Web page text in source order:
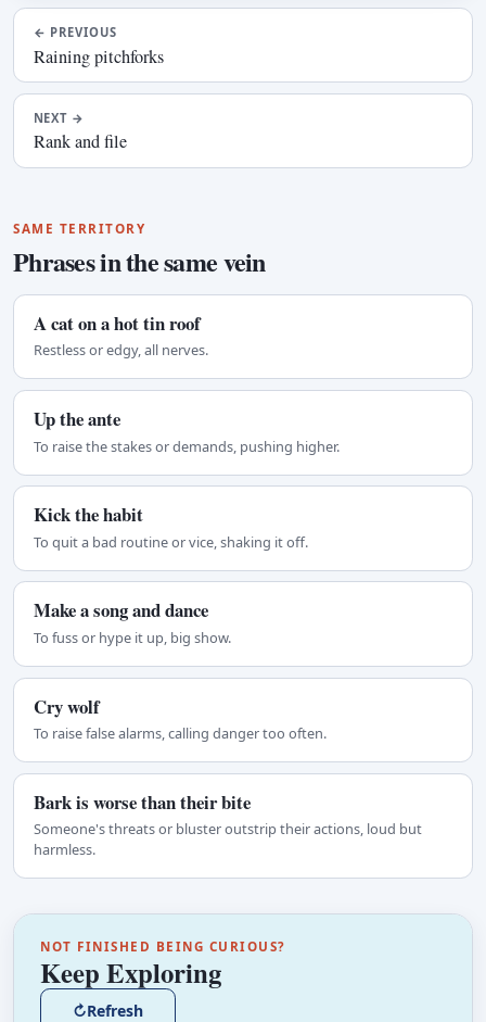
← PREVIOUS
Raining pitchforks
NEXT →
Rank and file
SAME TERRITORY
Phrases in the same vein
A cat on a hot tin roof
Restless or edgy, all nerves.
Up the ante
To raise the stakes or demands, pushing higher.
Kick the habit
To quit a bad routine or vice, shaking it off.
Make a song and dance
To fuss or hype it up, big show.
Cry wolf
To raise false alarms, calling danger too often.
Bark is worse than their bite
Someone's threats or bluster outstrip their actions, loud but
harmless.
NOT FINISHED BEING CURIOUS?
Keep Exploring
↻Refresh